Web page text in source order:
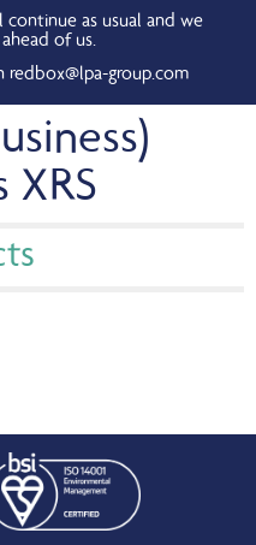
continue as usual and we
of us.
redbox@lpa-group.com
XRS